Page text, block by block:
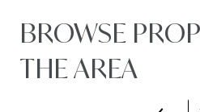
BROWSE
THE AREA